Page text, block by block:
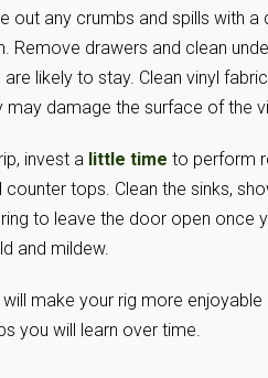
out any crumbs and spills with
Remove drawers and clean
likely to stay. Clean vinyl
may damage the surface of the
invest a little time to perform
tops. Clean the sinks,
to leave the door open once
and mildew.
will make your rig more
you will learn over time.